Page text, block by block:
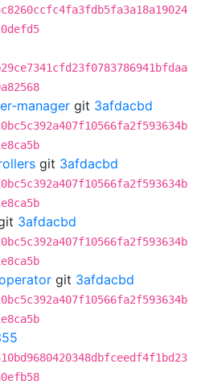
manager git 3afdacbd
git 3afdacbd
3afdacbd
git 3afdacbd